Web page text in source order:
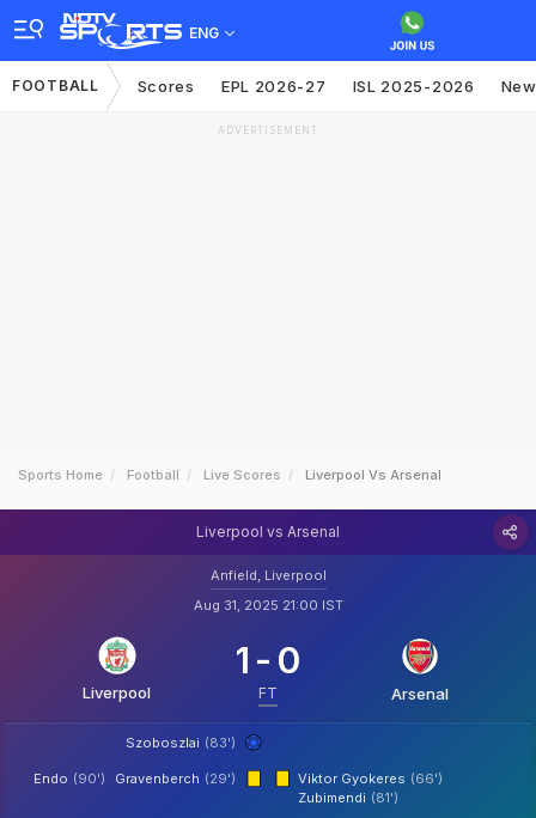
ENG
FOOTBALL Scores EPL 2026-27 ISL 2025-2026
ADVERTISEMENT
Sports Home Football Live Scores Liverpool Vs Arsenal
Liverpool vs Arsenal
Anfield, Liverpool
Aug 31, 2025 21:00 IST
Liverpool
1 - 0
FT Arsenal
Szoboszlai (83')
Gravenberch (29')
Endo (90') Viktor Gyokeres (66')
Zubimendi (81')